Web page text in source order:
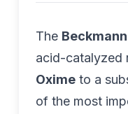
The
acid-catalyzed
Oxime to a
of the most